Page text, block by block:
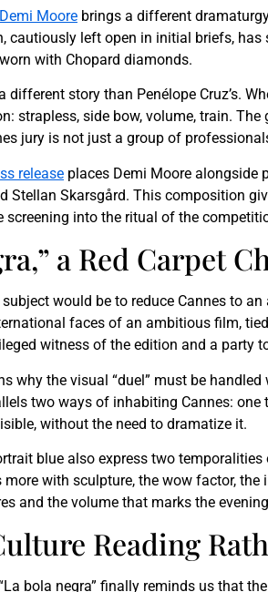
Demi Moore brings a different
cautiously left open in initial briefs,
with Chopard diamonds.
different story than Penélope Cruz’s.
strapless, side bow, volume, train.
jury is not just a group of
release places Demi Moore alongside
Stellan Skarsgård. This composition
screening into the ritual of the
a Red Carpet
would be to reduce Cannes to
faces of an ambitious film,
witness of the edition and a party
why the visual “duel” must be
two ways of inhabiting Cannes:
without the need to dramatize it.
blue also express two
with sculpture, the wow factor,
and the volume that marks the
Reading
bola negra” finally reminds us that